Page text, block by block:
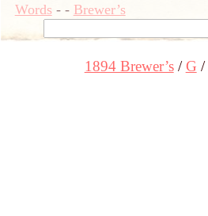
Words- - Brewer’s
1894 Brewer’s G